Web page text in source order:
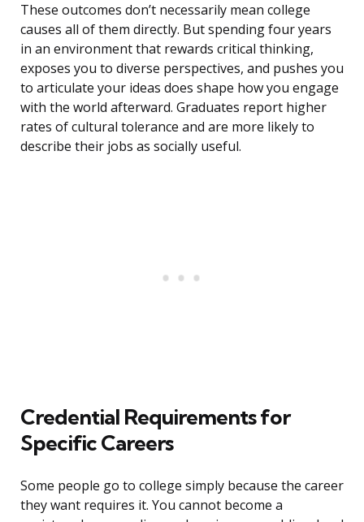
These outcomes don’t necessarily mean college
causes all of them directly. But spending four years
in an environment that rewards critical thinking,
exposes you to diverse perspectives, and pushes you
to articulate your ideas does shape how you engage
with the world afterward. Graduates report higher
rates of cultural tolerance and are more likely to
describe their jobs as socially useful.
Credential Requirements for
Specific Careers
Some people go to college simply because the career
they want requires it. You cannot become a